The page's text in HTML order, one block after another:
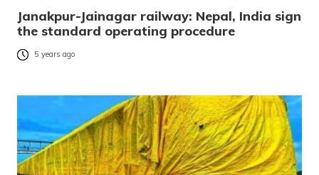
Janakpur-Jainagar railway: Nepal, India sign
the standard operating procedure
5 years ago